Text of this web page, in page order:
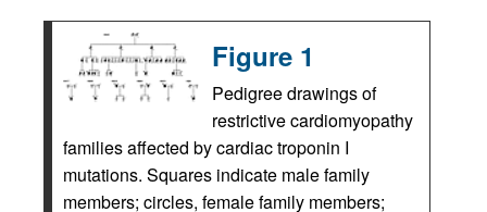
Figure 1
Pedigree drawings of
restrictive cardiomyopathy
families affected by cardiac troponin I
mutations. Squares indicate male family
members; circles, female family members;